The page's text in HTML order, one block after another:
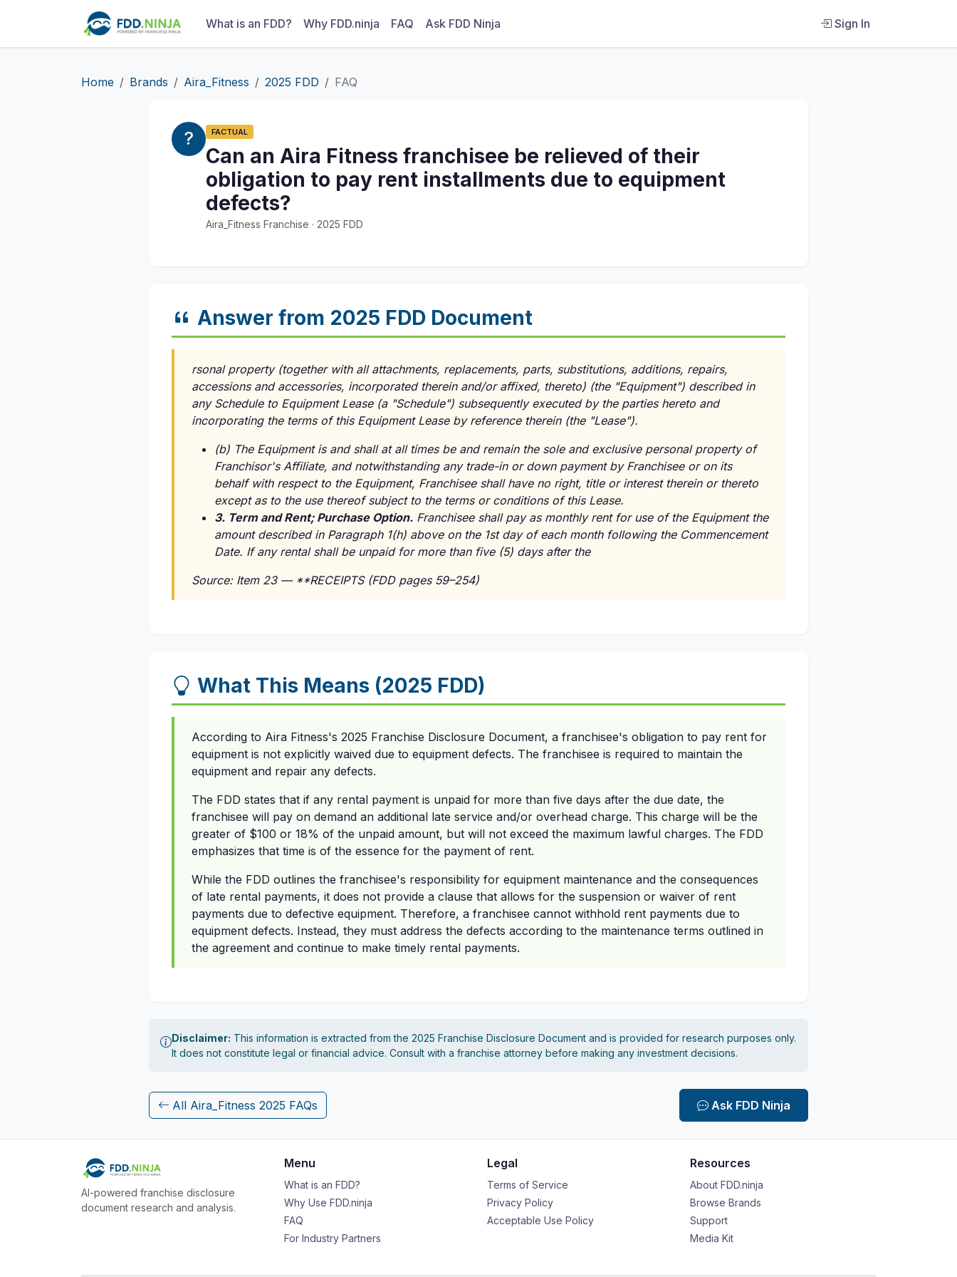
What is an FDD? Why FDD.ninja FAQ Ask FDD Ninja Sign In
Home Brands Aira_Fitness 2025 FDD FAQ
FACTUAL
Can an Aira Fitness franchisee be relieved of their
obligation to pay rent installments due to equipment
defects?
Aira_Fitness Franchise · 2025 FDD
Answer from 2025 FDD Document
rsonal property (together with all attachments, replacements, parts, substitutions, additions, repairs,
accessions and accessories, incorporated therein and/or affixed, thereto) (the "Equipment") described in
any Schedule to Equipment Lease (a "Schedule") subsequently executed by the parties hereto and
incorporating the terms of this Equipment Lease by reference therein (the "Lease").
(b) The Equipment is and shall at all times be and remain the sole and exclusive personal property of
Franchisor's Affiliate, and notwithstanding any trade-in or down payment by Franchisee or on its
behalf with respect to the Equipment, Franchisee shall have no right, title or interest therein or thereto
except as to the use thereof subject to the terms or conditions of this Lease.
3. Term and Rent; Purchase Option. Franchisee shall pay as monthly rent for use of the Equipment the
amount described in Paragraph 1(h) above on the 1st day of each month following the Commencement
Date. If any rental shall be unpaid for more than five (5) days after the
Source: Item 23 — **RECEIPTS (FDD pages 59–254)
What This Means (2025 FDD)
According to Aira Fitness's 2025 Franchise Disclosure Document, a franchisee's obligation to pay rent for
equipment is not explicitly waived due to equipment defects. The franchisee is required to maintain the
equipment and repair any defects.
The FDD states that if any rental payment is unpaid for more than five days after the due date, the
franchisee will pay on demand an additional late service and/or overhead charge. This charge will be the
greater of $100 or 18% of the unpaid amount, but will not exceed the maximum lawful charges. The FDD
emphasizes that time is of the essence for the payment of rent.
While the FDD outlines the franchisee's responsibility for equipment maintenance and the consequences
of late rental payments, it does not provide a clause that allows for the suspension or waiver of rent
payments due to defective equipment. Therefore, a franchisee cannot withhold rent payments due to
equipment defects. Instead, they must address the defects according to the maintenance terms outlined in
the agreement and continue to make timely rental payments.
Disclaimer: This information is extracted from the 2025 Franchise Disclosure Document and is provided for research purposes only.
It does not constitute legal or financial advice. Consult with a franchise attorney before making any investment decisions.
All Aira_Fitness 2025 FAQs Ask FDD Ninja
AI-powered franchise disclosure
document research and analysis.
Menu
What is an FDD?
Why Use FDD.ninja
FAQ
For Industry Partners
Legal
Terms of Service
Privacy Policy
Acceptable Use Policy
Resources
About FDD.ninja
Browse Brands
Support
Media Kit